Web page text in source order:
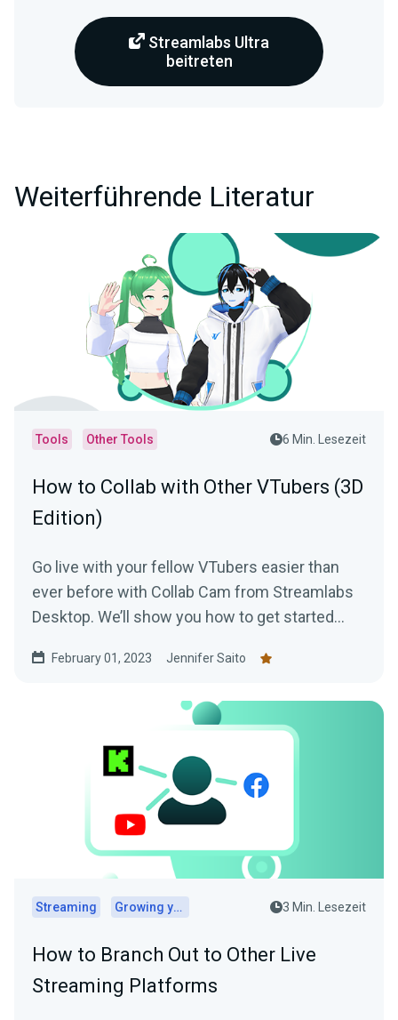
Streamlabs Ultra
beitreten
Weiterführende Literatur
Tools Other Tools 6 Min. Lesezeit
How to Collab with Other VTubers (3D
Edition)
Go live with your fellow VTubers easier than
ever before with Collab Cam from Streamlabs
Desktop. We’ll show you how to get started
February 01, 2023 Jennifer Saito
Streaming Growing your audience 3 Min. Lesezeit
How to Branch Out to Other Live
Streaming Platforms